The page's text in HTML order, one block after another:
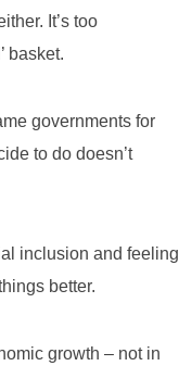
It’s too
basket.
governments for
to do doesn’t
inclusion and feeling
better.
growth – not in